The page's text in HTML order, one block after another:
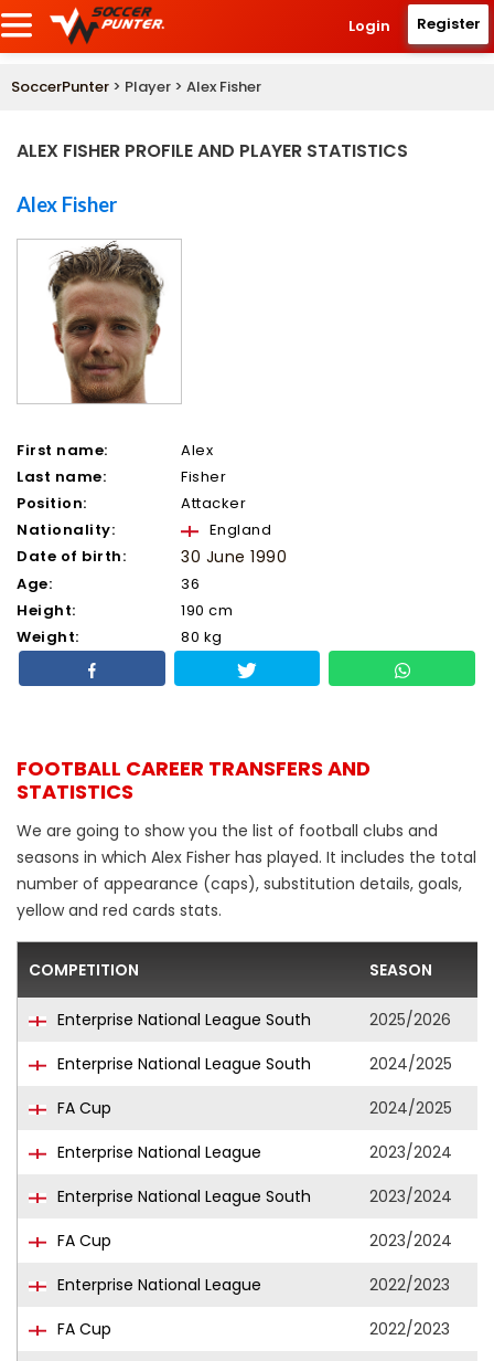
Login Register
SoccerPunter > Player > Alex Fisher
ALEX FISHER PROFILE AND PLAYER STATISTICS
Alex Fisher
First name:
Alex
Last name:
Fisher
Position:
Attacker
Nationality:
England
Date of birth:
30 June 1990
Age:
36
Height:
190 cm
Weight:
80 kg
FOOTBALL CAREER TRANSFERS AND
STATISTICS
We are going to show you the list of football clubs and
seasons in which Alex Fisher has played. It includes the total
number of appearance (caps), substitution details, goals,
yellow and red cards stats.
COMPETITION SEASON
Enterprise National League South
2025/2026
Enterprise National League South
2024/2025
FA Cup
2024/2025
Enterprise National League
2023/2024
Enterprise National League South
2023/2024
FA Cup
2023/2024
Enterprise National League
2022/2023
FA Cup
2022/2023